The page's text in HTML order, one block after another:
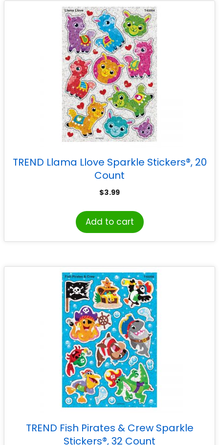
TREND Llama Llove Sparkle Stickers®, 20
Count
$3.99
Add to cart
TREND Fish Pirates & Crew Sparkle
Stickers®, 32 Count